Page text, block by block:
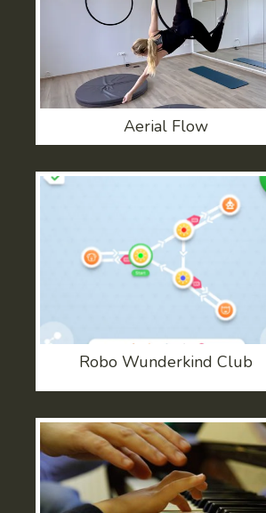
Aerial Flow
Robo Wunderkind Club